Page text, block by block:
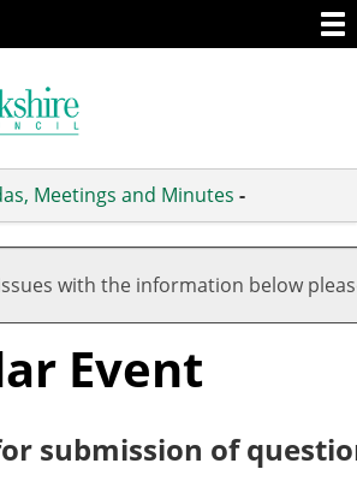
Meetings and Minutes -
with the information below
Event
submission of